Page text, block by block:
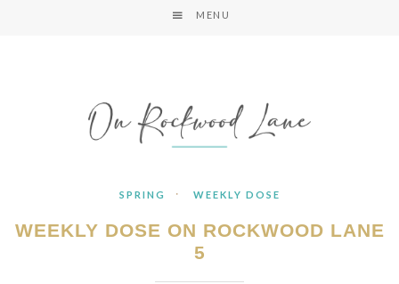
MENU
SPRING · WEEKLY DOSE
WEEKLY DOSE ON ROCKWOOD LANE
5